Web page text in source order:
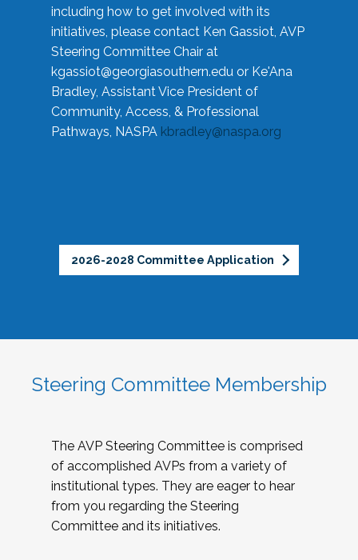
including how to get involved with its
initiatives, please contact Ken Gassiot, AVP
Steering Committee Chair at
kgassiot@georgiasouthern.edu or Ke'Ana
Bradley, Assistant Vice President of
Community, Access, & Professional
Pathways, NASPA kbradley@naspa.org
2026-2028 Committee Application
Steering Committee Membership
The AVP Steering Committee is comprised
of accomplished AVPs from a variety of
institutional types. They are eager to hear
from you regarding the Steering
Committee and its initiatives.